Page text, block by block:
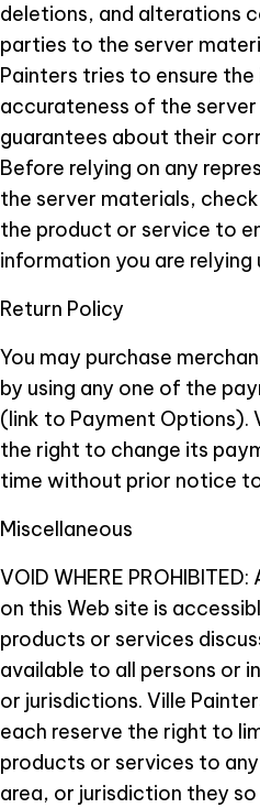
deletions, and alterations
parties to the server
Painters tries to ensure
accurateness of the
guarantees about their
Before relying on any
the server materials,
the product or service to
information you are relying
Return Policy
You may purchase
by using any one of the
(link to Payment Options).
the right to change its
time without prior notice
Miscellaneous
VOID WHERE
on this Web site is
products or services
available to all persons or
or jurisdictions. Ville
each reserve the right to
products or services to
area, or jurisdiction they